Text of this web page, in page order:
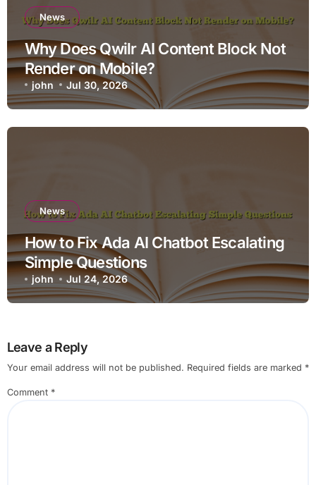
News
Why Does Qwilr AI Content Block Not
Render on Mobile?
john Jul 30, 2026
News
How to Fix Ada AI Chatbot Escalating
Simple Questions
john Jul 24, 2026
Leave a Reply
Your email address will not be published. Required fields are marked *
Comment *